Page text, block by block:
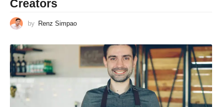
Creators
by Renz Simpao